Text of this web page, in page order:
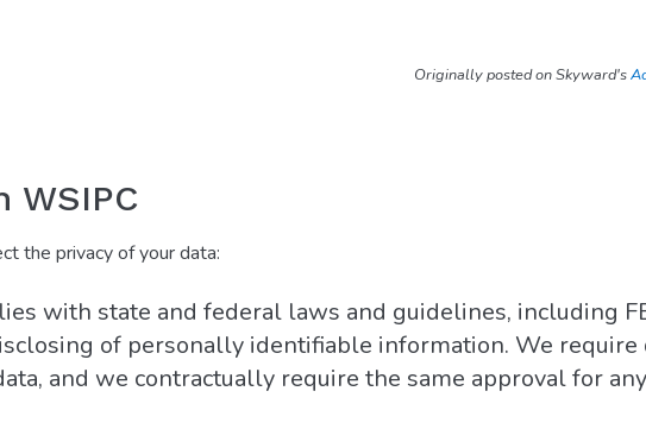
Originally posted on Skyward's
WSIPC
the privacy of your data:
with state and federal laws and guidelines, including
of personally identifiable information. We
and we contractually require the same approval for